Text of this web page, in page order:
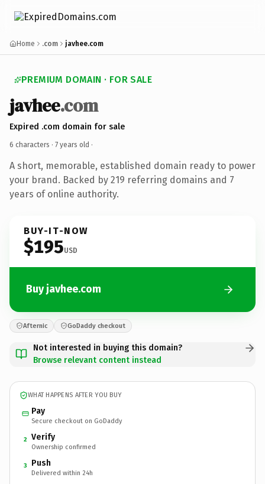
Home .com javhee.com
PREMIUM DOMAIN · FOR SALE
javhee.com
Expired .com domain for sale
6 characters · 7 years old ·
A short, memorable, established domain ready to power
your brand. Backed by 219 referring domains and 7
years of online authority.
BUY-IT-NOW
$195USD
Buy javhee.com
Afternic GoDaddy checkout
Not interested in buying this domain?
Browse relevant content instead
WHAT HAPPENS AFTER YOU BUY
Pay
Secure checkout on GoDaddy
2 Verify
Ownership confirmed
3 Push
Delivered within 24h